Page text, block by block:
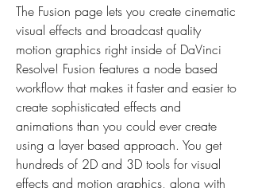
The Fusion page lets you create cinematic
visual effects and broadcast quality
motion graphics right inside of DaVinci
Resolve! Fusion features a node based
workflow that makes it faster and easier to
create sophisticated effects and
animations than you could ever create
using a layer based approach. You get
hundreds of 2D and 3D tools for visual
effects and motion graphics, along with